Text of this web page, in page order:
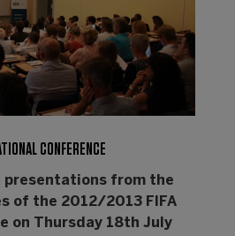
CONFERENCE
presentations from the
of the 2012/2013 FIFA
on Thursday 18th July